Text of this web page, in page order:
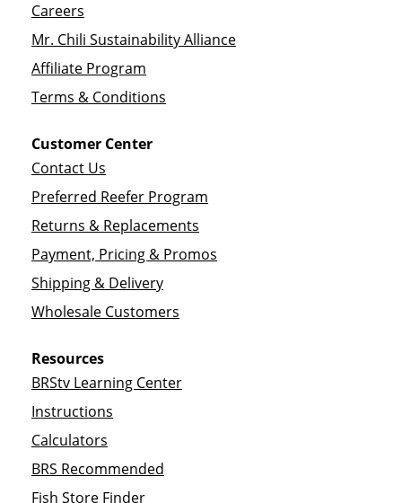
Careers
Mr. Chili Sustainability Alliance
Affiliate Program
Terms & Conditions
Customer Center
Contact Us
Preferred Reefer Program
Returns & Replacements
Payment, Pricing & Promos
Shipping & Delivery
Wholesale Customers
Resources
BRStv Learning Center
Instructions
Calculators
BRS Recommended
Fish Store Finder